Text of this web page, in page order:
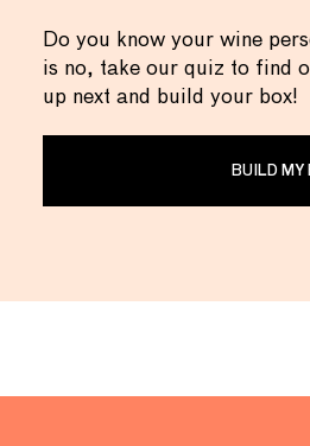
Do you know your wine
is no, take our quiz to find
up next and build your box!
BUILD MY